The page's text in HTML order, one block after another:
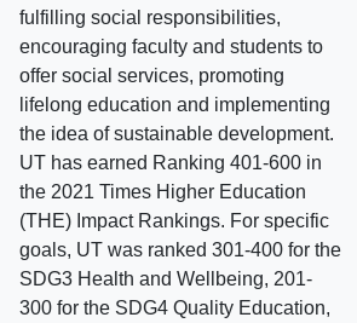
fulfilling social responsibilities,
encouraging faculty and students to
offer social services, promoting
lifelong education and implementing
the idea of sustainable development.
UT has earned Ranking 401-600 in
the 2021 Times Higher Education
(THE) Impact Rankings. For specific
goals, UT was ranked 301-400 for the
SDG3 Health and Wellbeing, 201-
300 for the SDG4 Quality Education,